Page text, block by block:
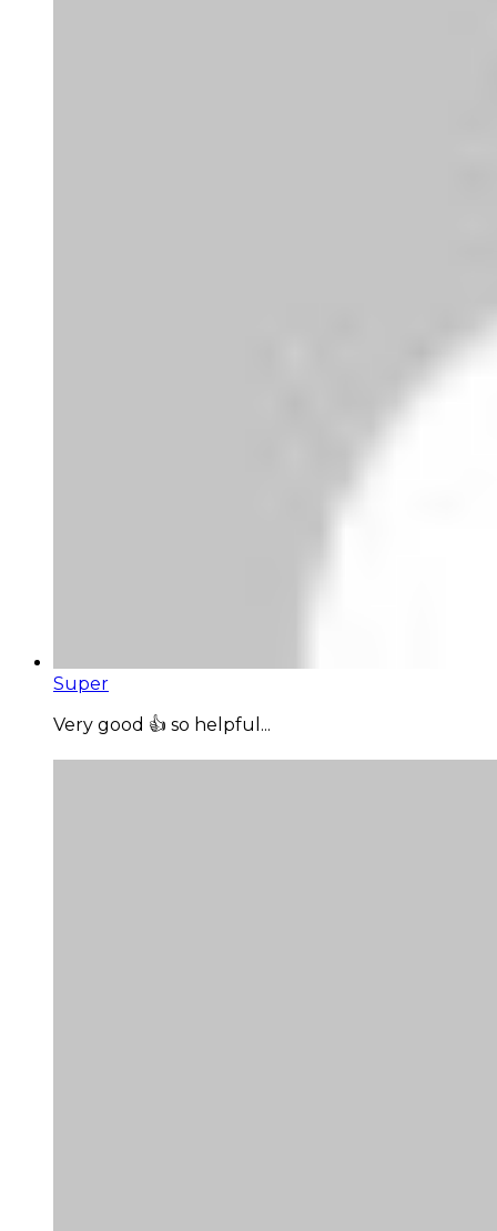
Super
Very good 👍 so helpful...